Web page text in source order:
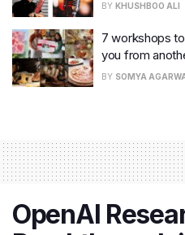
BY KHUSHBOO ALI
7 workshops
you from
BY SOMYA
OpenAI